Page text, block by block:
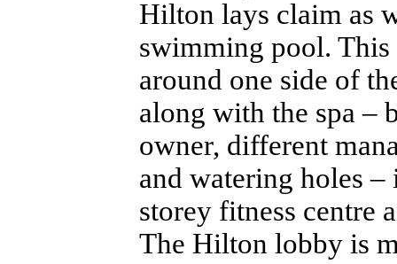
Hilton lays claim as
swimming pool.
around one side of
along with the spa –
owner, different
and watering holes
storey fitness centre
The Hilton lobby is